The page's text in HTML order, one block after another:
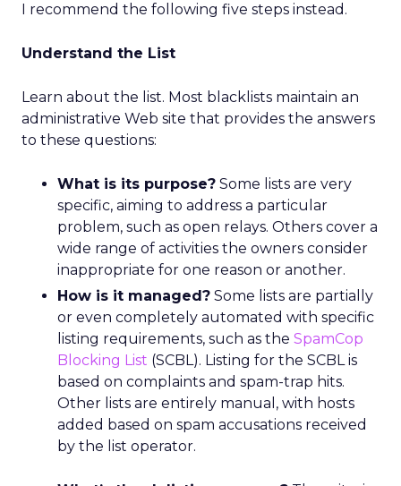
I recommend the following five steps instead.
Understand the List
Learn about the list. Most blacklists maintain an
administrative Web site that provides the answers
to these questions:
What is its purpose? Some lists are very
specific, aiming to address a particular
problem, such as open relays. Others cover a
wide range of activities the owners consider
inappropriate for one reason or another.
How is it managed? Some lists are partially
or even completely automated with specific
listing requirements, such as the SpamCop
Blocking List (SCBL). Listing for the SCBL is
based on complaints and spam-trap hits.
Other lists are entirely manual, with hosts
added based on spam accusations received
by the list operator.